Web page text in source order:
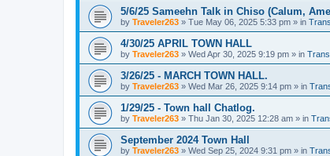
5/6/25 Sameehn Talk in Chiso (Calum,
by Traveler263 » Tue May 06, 2025 5:33 pm » in
4/30/25 APRIL TOWN HALL
by Traveler263 » Wed Apr 30, 2025 9:19 pm » in
3/26/25 - MARCH TOWN HALL.
by Traveler263 » Wed Mar 26, 2025 9:14 pm » in
1/29/25 - Town hall Chatlog.
by Traveler263 » Thu Jan 30, 2025 12:28 am » in
September 2024 Town Hall
by Traveler263 » Wed Sep 25, 2024 9:31 pm » in